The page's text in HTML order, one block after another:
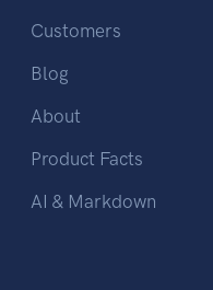
Customers
Blog
About
Product Facts
AI & Markdown